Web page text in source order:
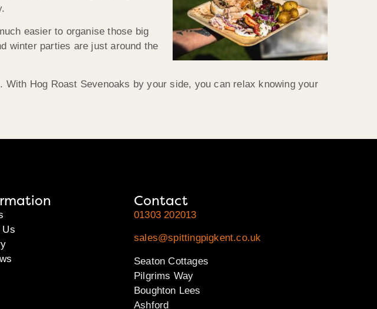
easier to organise those big
winter parties are just around the
Hog Roast Sevenoaks by your side, you can relax knowing your
Us
Contact
01303 202013
sales@spittingpigkent.co.uk
Seaton Cottages
Pilgrims Way
Boughton Lees
Ashford